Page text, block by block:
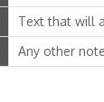
Text that will
Any other